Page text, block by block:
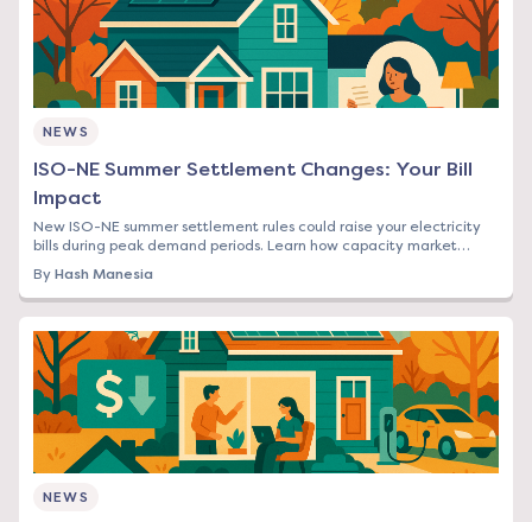
NEWS
ISO-NE Summer Settlement Changes: Your Bill
Impact
New ISO-NE summer settlement rules could raise your electricity
bills during peak demand periods. Learn how capacity market
By Hash Manesia
NEWS